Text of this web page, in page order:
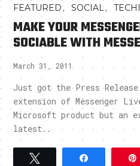
FEATURED,SOCIAL,
MAKE YOUR
SOCIABLE WITH
March 31, 2011
Just got the Press
extension of Messenger
Microsoft product but an
latest..
Tweet